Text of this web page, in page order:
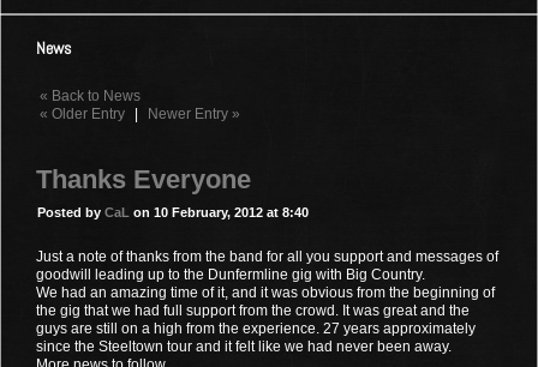
Media
Photos
Videos
Guestbook
Links
Contact
News
« Back to News
« Older Entry
| Newer Entry »
Thanks Everyone
Posted by CaL on 10 February, 2012 at 8:40
Just a note of thanks from the band for all you support and messages of
goodwill leading up to the Dunfermline gig with Big Country.
We had an amazing time of it, and it was obvious from the beginning of
the gig that we had full support from the crowd. It was great and the
guys are still on a high from the experience. 27 years approximately
since the Steeltown tour and it felt like we had never been away.